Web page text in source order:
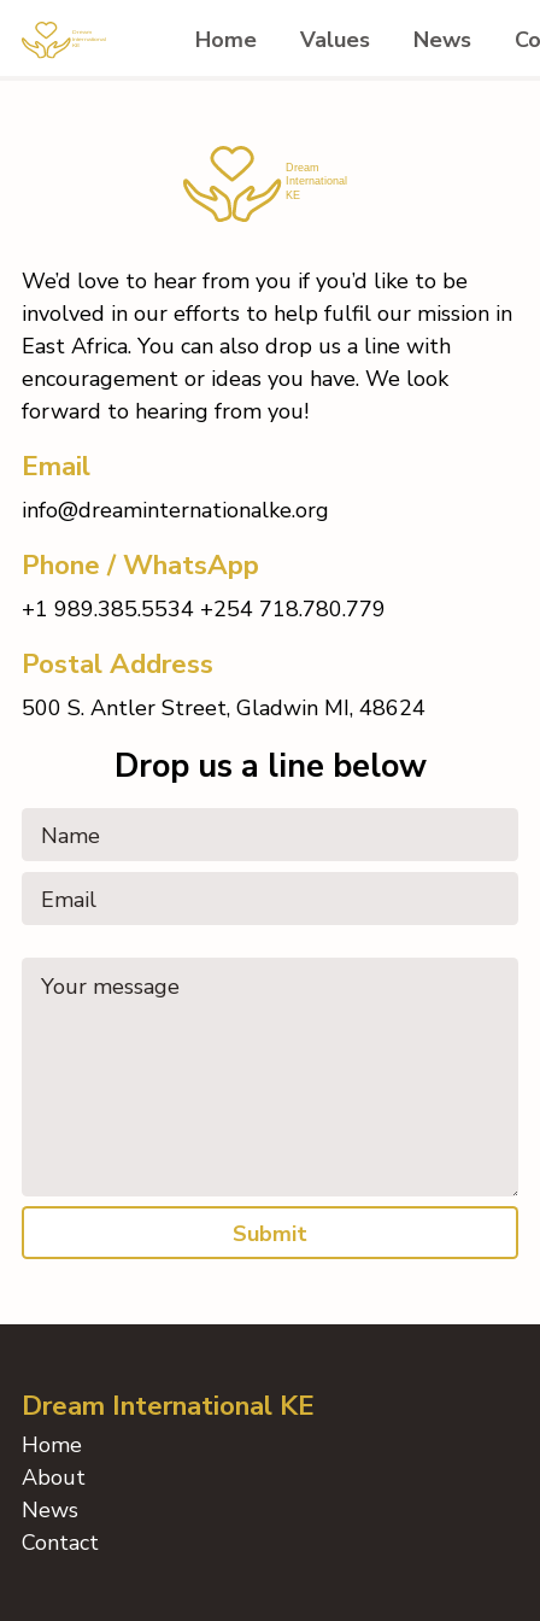
Home Values News
We’d love to hear from you if you’d like to be
involved in our efforts to help fulfil our mission in
East Africa. You can also drop us a line with
encouragement or ideas you have. We look
forward to hearing from you!
Email
info@dreaminternationalke.org
Phone / WhatsApp
+1 989.385.5534 +254 718.780.779
Postal Address
500 S. Antler Street, Gladwin MI, 48624
Drop us a line below
Submit
Dream International KE
Home
About
News
Contact